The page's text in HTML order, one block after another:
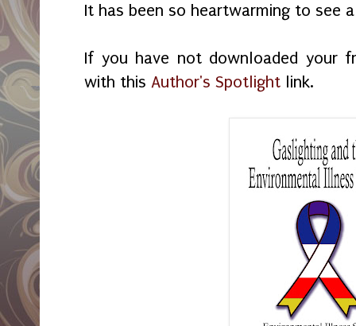
It has been so heartwarming to see
If you have not downloaded your
with this Author's Spotlight link.